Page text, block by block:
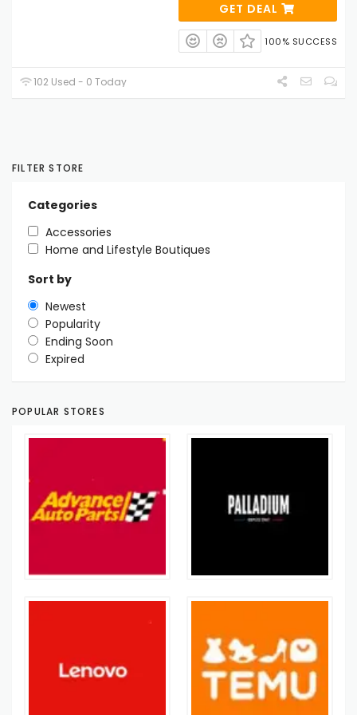
GET DEAL
100% SUCCESS
102 Used - 0 Today
FILTER STORE
Categories
Accessories
Home and Lifestyle Boutiques
Sort by
Newest
Popularity
Ending Soon
Expired
POPULAR STORES